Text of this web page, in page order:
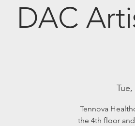
DAC
Tennova
the 4th floor